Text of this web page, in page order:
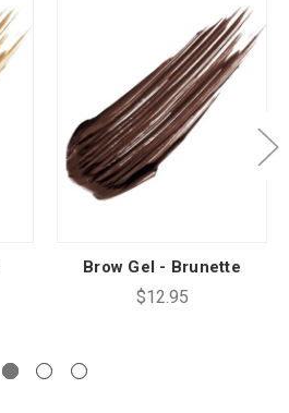
Brow Gel - Brunette
$12.95